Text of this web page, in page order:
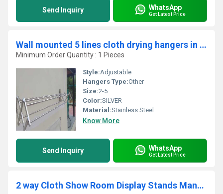
Send Inquiry WhatsApp
Get Latest Price
Wall mounted 5 lines cloth drying hangers in Thandilam Thrissur
Minimum Order Quantity : 1 Pieces
Style:Adjustable
Hangers Type:Other
Size:2-5
Color:SILVER
Material:Stainless Steel
Know More
Send Inquiry WhatsApp
Get Latest Price
2 way Cloth Show Room Display Stands Manufacturer In Coimbatore